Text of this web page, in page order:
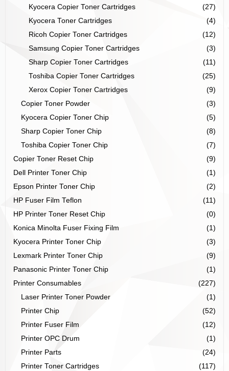
Kyocera Copier Toner Cartridges
(27)
Kyocera Toner Cartridges
(4)
Ricoh Copier Toner Cartridges
(12)
Samsung Copier Toner Cartridges
(3)
Sharp Copier Toner Cartridges
(11)
Toshiba Copier Toner Cartridges
(25)
Xerox Copier Toner Cartridges
(9)
Copier Toner Powder
(3)
Kyocera Copier Toner Chip
(5)
Sharp Copier Toner Chip
(8)
Toshiba Copier Toner Chip
(7)
Copier Toner Reset Chip
(9)
Dell Printer Toner Chip
(1)
Epson Printer Toner Chip
(2)
HP Fuser Film Teflon
(11)
HP Printer Toner Reset Chip
(0)
Konica Minolta Fuser Fixing Film
(1)
Kyocera Printer Toner Chip
(3)
Lexmark Printer Toner Chip
(9)
Panasonic Printer Toner Chip
(1)
Printer Consumables
(227)
Laser Printer Toner Powder
(1)
Printer Chip
(52)
Printer Fuser Film
(12)
Printer OPC Drum
(1)
Printer Parts
(24)
Printer Toner Cartridges
(117)